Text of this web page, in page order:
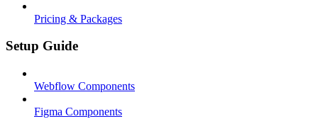
Pricing & Packages
Setup Guide
Webflow Components
Figma Components